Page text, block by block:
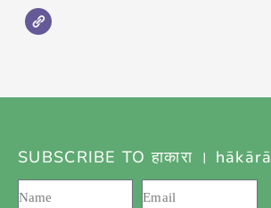
SUBSCRIBE TO हाकारा । hākārā